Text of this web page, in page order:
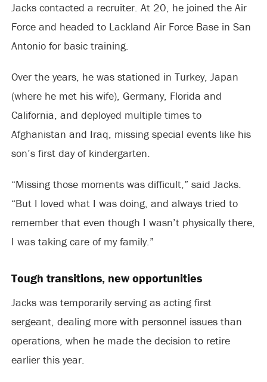
Jacks contacted a recruiter. At 20, he joined the Air
Force and headed to Lackland Air Force Base in San
Antonio for basic training.
Over the years, he was stationed in Turkey, Japan
(where he met his wife), Germany, Florida and
California, and deployed multiple times to
Afghanistan and Iraq, missing special events like his
son’s first day of kindergarten.
“Missing those moments was difficult,” said Jacks.
“But I loved what I was doing, and always tried to
remember that even though I wasn’t physically there,
I was taking care of my family.”
Tough transitions, new opportunities
Jacks was temporarily serving as acting first
sergeant, dealing more with personnel issues than
operations, when he made the decision to retire
earlier this year.